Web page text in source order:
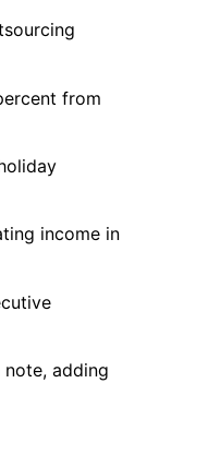
from
income in
adding